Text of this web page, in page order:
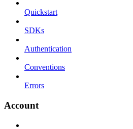
Quickstart
SDKs
Authentication
Conventions
Errors
Account